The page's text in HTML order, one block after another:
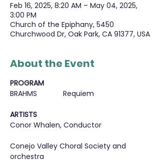
Feb 16, 2025, 8:20 AM – May 04, 2025,
3:00 PM
Church of the Epiphany, 5450
Churchwood Dr, Oak Park, CA 91377, USA
About the Event
PROGRAM
BRAHMS             Requiem
ARTISTS
Conor Whalen, Conductor
Conejo Valley Choral Society and
orchestra